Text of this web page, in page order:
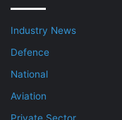
Industry News
Defence
National
Aviation
Private Sector